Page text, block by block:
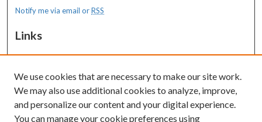
Notify me via email orRSS
Links
MaineHealth Maine Medical Center
Resources
MaineHealth Library & Learning
Commons
We use cookies that are necessary to make our site work.
We may also use additional cookies to analyze, improve,
and personalize our content and your digital experience.
You can manage your cookie preferences using